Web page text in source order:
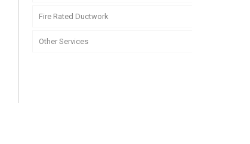
Fire Rated Ductwork
Other Services